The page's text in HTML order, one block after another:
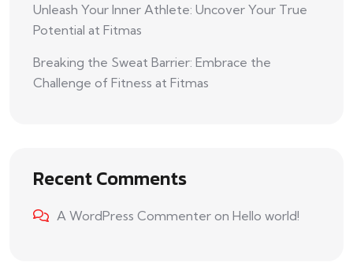
Unleash Your Inner Athlete: Uncover Your True
Potential at Fitmas
Breaking the Sweat Barrier: Embrace the
Challenge of Fitness at Fitmas
Recent Comments
A WordPress Commenter on Hello world!